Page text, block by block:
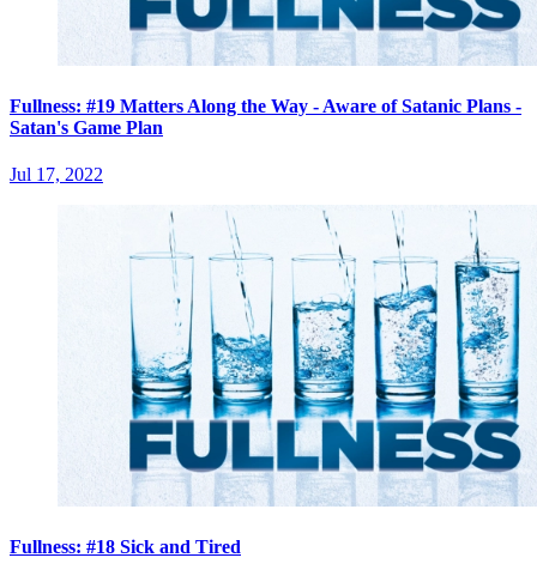
Fullness: #19 Matters Along the Way - Aware of Satanic Plans -
Satan's Game Plan
Jul 17, 2022
Fullness: #18 Sick and Tired